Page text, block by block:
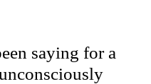
saying for a